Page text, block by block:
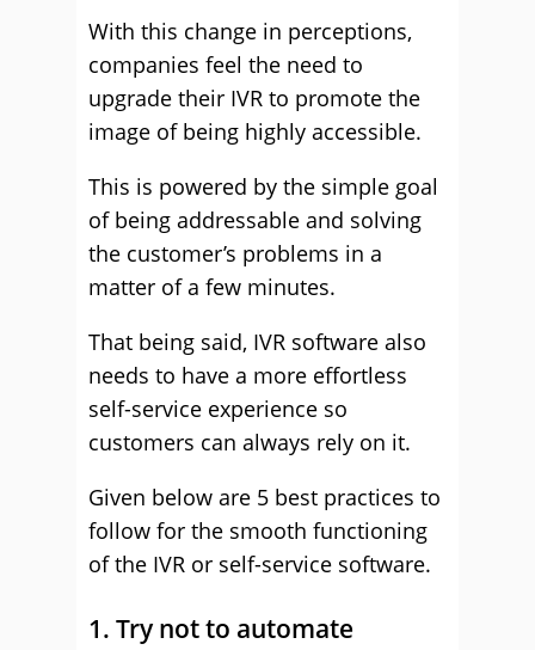
With this change in perceptions,
companies feel the need to
upgrade their IVR to promote the
image of being highly accessible.
This is powered by the simple goal
of being addressable and solving
the customer’s problems in a
matter of a few minutes.
That being said, IVR software also
needs to have a more effortless
self-service experience so
customers can always rely on it.
Given below are 5 best practices to
follow for the smooth functioning
of the IVR or self-service software.
1. Try not to automate